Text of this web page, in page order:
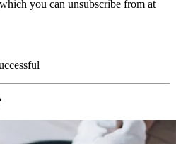
you can unsubscribe from at